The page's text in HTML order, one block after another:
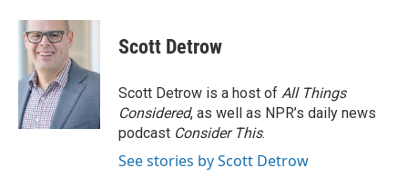
c
e
o
k
u
e
s
k
y
i
e
r
Scott Detrow
Scott Detrow is a host of All Things
Considered, as well as NPR’s daily news
podcast Consider This.
See stories by Scott Detrow